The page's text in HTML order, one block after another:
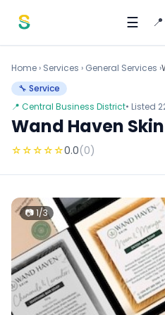
☰ 📍
Home › Services › General Services ›
🔧 Service
📍 Central Business District• Listed
Wand Haven Skin
☆☆☆☆☆0.0(0)
📷 1/3